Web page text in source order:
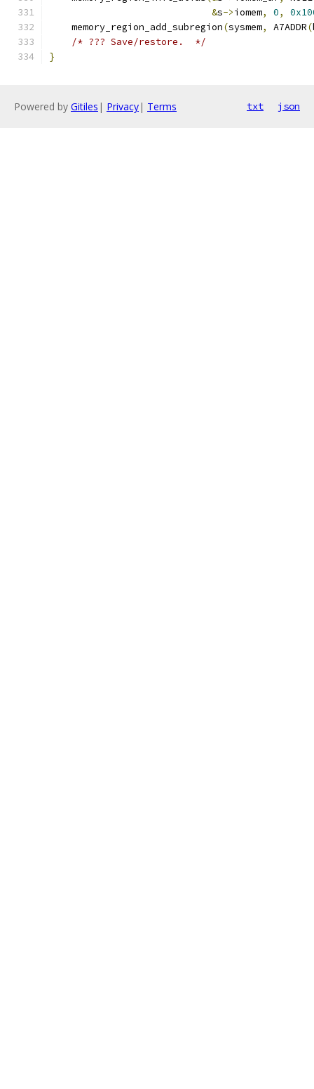
&s->iomem, 0,
    memory_region_add_subregion
(sysmem, A7ADDR(
/* ??? Save/restore.  */
}
Powered by Gitiles | Privacy| Terms txt json